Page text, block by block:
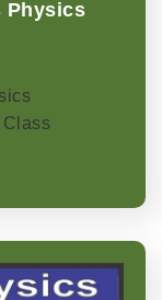
Physics